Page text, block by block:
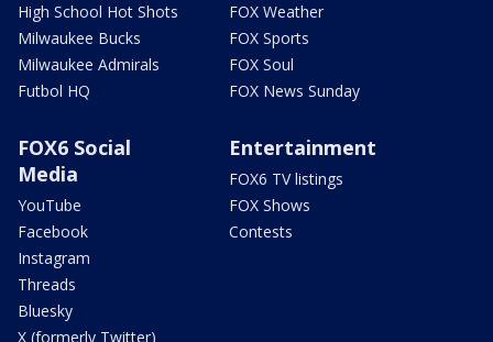
High School Hot Shots
Milwaukee Bucks
Milwaukee Admirals
Futbol HQ
FOX Weather
FOX Sports
FOX Soul
FOX News Sunday
FOX6 Social
Media
YouTube
Facebook
Instagram
Threads
Bluesky
X (formerly Twitter)
Entertainment
FOX6 TV listings
FOX Shows
Contests